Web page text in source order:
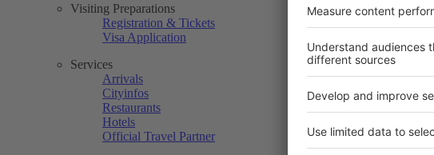
Visiting Preparations
Registration & Tickets
Visa Application
Services
Arrivals
Cityinfos
Restaurants
Hotels
Official Travel Partner